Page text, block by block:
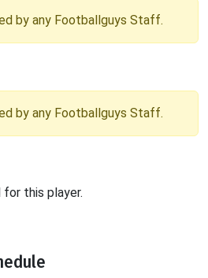
by any Footballguys Staff.
by any Footballguys Staff.
this player.